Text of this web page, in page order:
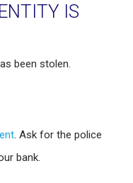
IS
been stolen.
. Ask for the police
bank.